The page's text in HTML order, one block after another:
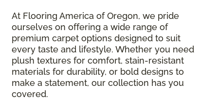
At Flooring America of Oregon, we pride
ourselves on offering a wide range of
premium carpet options designed to suit
every taste and lifestyle. Whether you need
plush textures for comfort, stain-resistant
materials for durability, or bold designs to
make a statement, our collection has you
covered.